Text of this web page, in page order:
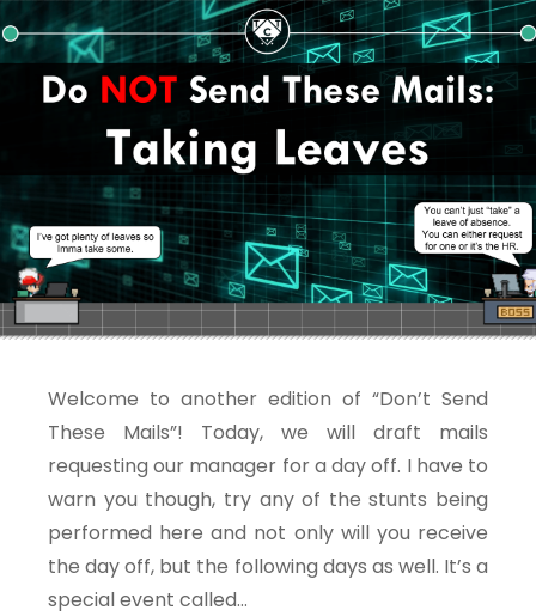
Welcome to another edition of “Don’t Send
These Mails”! Today, we will draft mails
requesting our manager for a day off. I have to
warn you though, try any of the stunts being
performed here and not only will you receive
the day off, but the following days as well. It’s a
special event called…